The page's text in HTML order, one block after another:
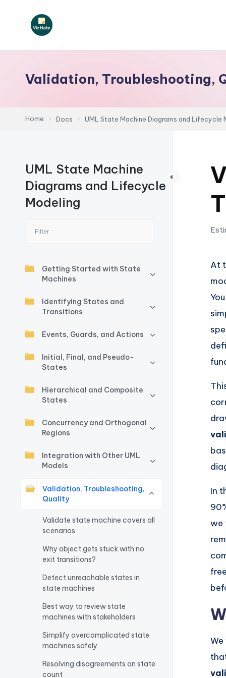
V
N
o
-
A
si
g
t
s
&
o
ft
w
a
tr
Validation, Troubleshooting,
Home Docs UML State Machine Diagrams and Lifecycle
UML State Machine
Diagrams and Lifecycle
Modeling
Getting Started with State
Machines
Identifying States and
Transitions
Events, Guards, and Actions
Initial, Final, and Pseudo-
States
Hierarchical and Composite
States
Concurrency and Orthogonal
Regions
Integration with Other UML
Models
Validation, Troubleshooting,
Quality
Validate state machine covers all
scenarios
Why object gets stuck with no
exit transitions?
Detect unreachable states in
state machines
Best way to review state
machines with stakeholders
Simplify overcomplicated state
machines safely
Resolving disagreements on state
count
At
In
we